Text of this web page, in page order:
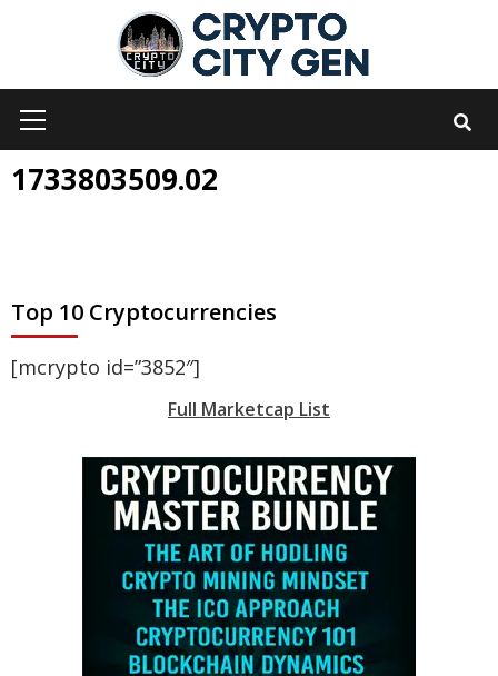
Menu
1733803509.02
Top 10 Cryptocurrencies
[mcrypto id=”3852″]
Full Marketcap List